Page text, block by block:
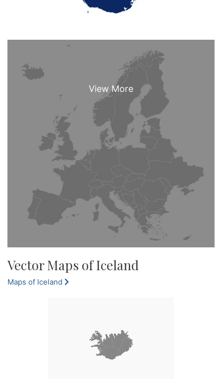
Vector Maps of Iceland
Maps of Iceland